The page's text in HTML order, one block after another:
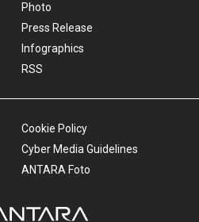
Photo
Press Release
Infographics
RSS
Cookie Policy
Cyber Media Guidelines
ANTARA Foto